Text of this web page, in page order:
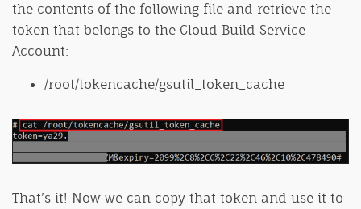
the contents of the following file and retrieve the
token that belongs to the Cloud Build Service
Account:
/root/tokencache/gsutil_token_cache
That’s it! Now we can copy that token and use it to